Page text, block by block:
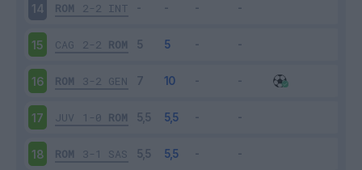
14 ROM 2-2 INT
15 CAG 2-2 ROM
16 ROM 3-2 GEN
17 JUV 1-0 ROM
18 ROM 3-1 SAS